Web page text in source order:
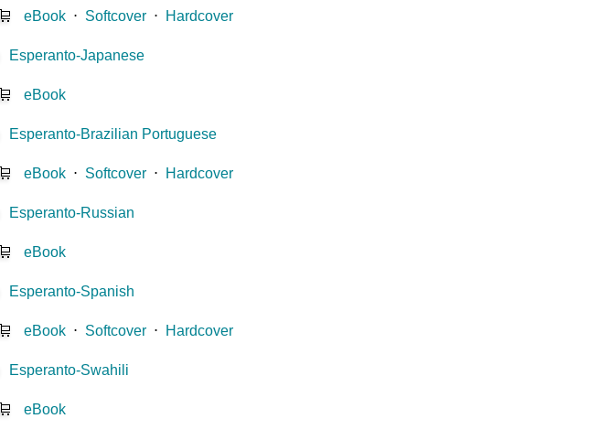
🛒 eBook ⋅ Softcover ⋅ Hardcover
Esperanto-Japanese
🛒 eBook
Esperanto-Brazilian Portuguese
🛒 eBook ⋅ Softcover ⋅ Hardcover
Esperanto-Russian
🛒 eBook
Esperanto-Spanish
🛒 eBook ⋅ Softcover ⋅ Hardcover
Esperanto-Swahili
🛒 eBook